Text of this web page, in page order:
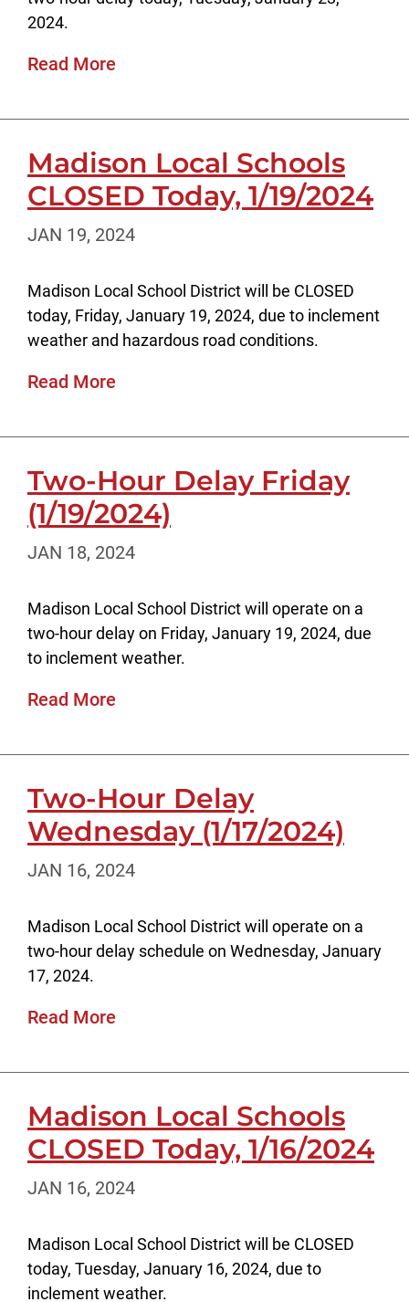
2024.
Read More
Madison Local Schools
CLOSED Today, 1/19/2024
JAN 19, 2024
Madison Local School District will be CLOSED
today, Friday, January 19, 2024, due to inclement
weather and hazardous road conditions.
Read More
Two-Hour Delay Friday
(1/19/2024)
JAN 18, 2024
Madison Local School District will operate on a
two-hour delay on Friday, January 19, 2024, due
to inclement weather.
Read More
Two-Hour Delay
Wednesday (1/17/2024)
JAN 16, 2024
Madison Local School District will operate on a
two-hour delay schedule on Wednesday, January
17, 2024.
Read More
Madison Local Schools
CLOSED Today, 1/16/2024
JAN 16, 2024
Madison Local School District will be CLOSED
today, Tuesday, January 16, 2024, due to
inclement weather.